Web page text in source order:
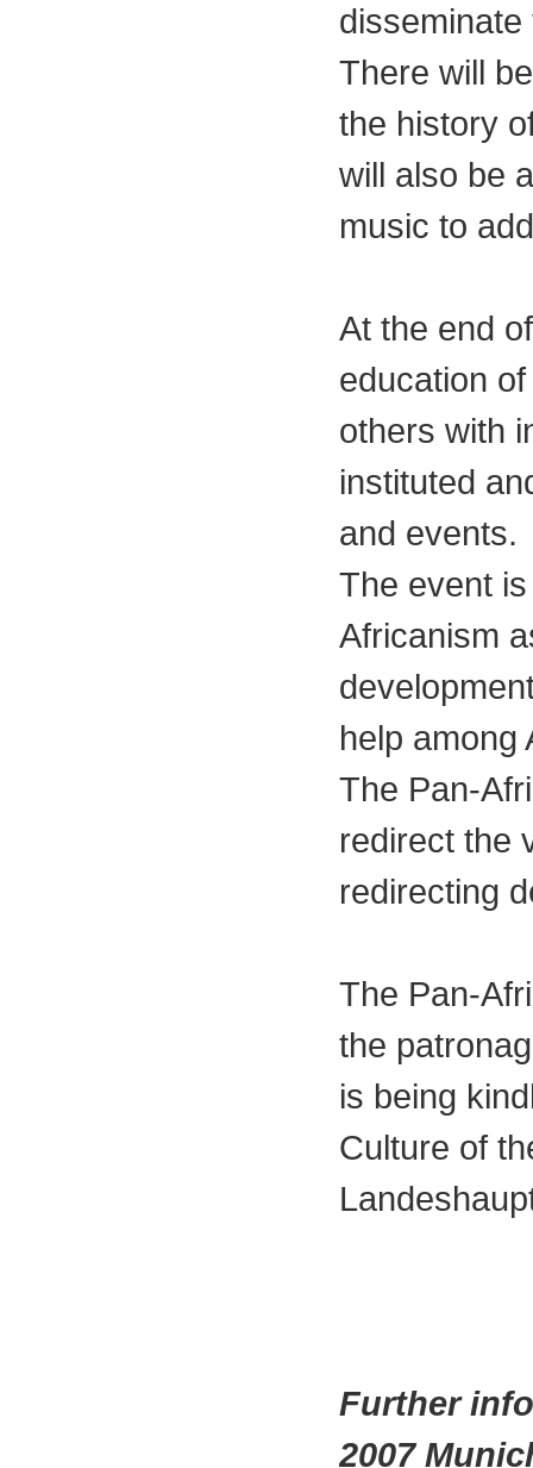
disseminate
There will
the history
will also be
music to
At the end
education
others with
instituted
and events.
The event
Africanism
help among
The Pan-
redirect the
redirecting
The Pan-
the
is being
Culture of
Further
2007